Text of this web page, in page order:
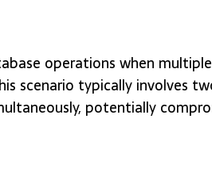
operations when
scenario typically involves
potentially